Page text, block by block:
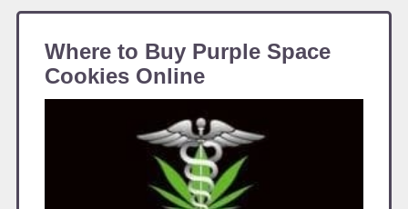
Where to Buy Purple Space
Cookies Online